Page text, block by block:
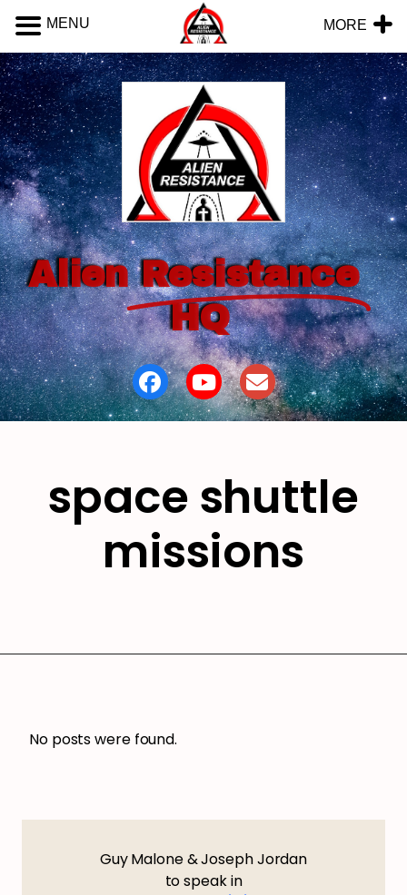
Alien Resistance
HQ
space shuttle
missions
No posts were found.
Guy Malone & Joseph Jordan
to speak in
MENU MORE